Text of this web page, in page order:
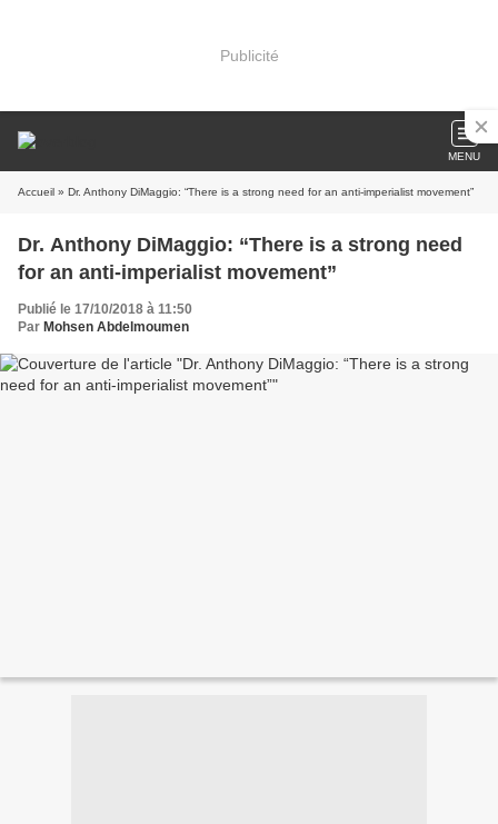
Publicité
MENU
Accueil » Dr. Anthony DiMaggio: “There is a strong need for an anti-imperialist movement”
Dr. Anthony DiMaggio: “There is a strong need
for an anti-imperialist movement”
Publié le 17/10/2018 à 11:50
Par Mohsen Abdelmoumen